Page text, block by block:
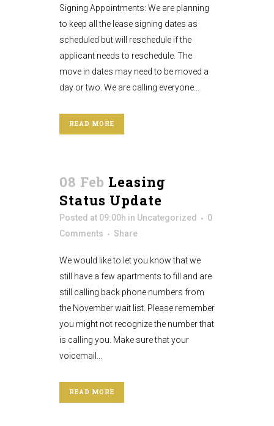
Signing Appointments: We are planning
to keep all the lease signing dates as
scheduled but will reschedule if the
applicant needs to reschedule. The
move in dates may need to be moved a
day or two. We are calling everyone...
READ MORE
08 Feb Leasing
Status Update
Posted at 09:00h in Uncategorized
0
Comments
Share
We would like to let you know that we
still have a few apartments to fill and are
still calling back phone numbers from
the November wait list. Please remember
you might not recognize the number that
is calling you. Make sure that your
voicemail...
READ MORE